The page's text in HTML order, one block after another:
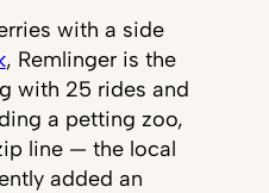
with a side
, Remlinger is the
with 25 rides and
a petting zoo,
line — the local
added an